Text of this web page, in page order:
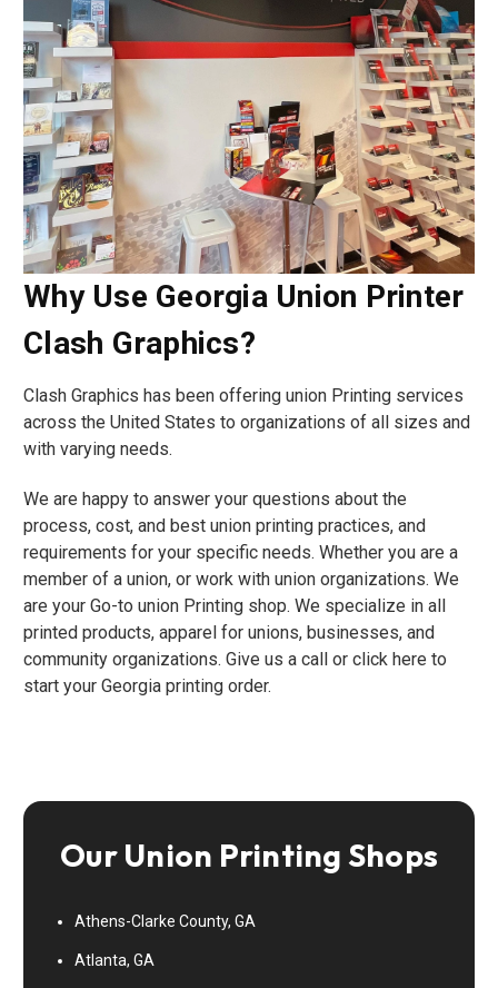
Why Use Georgia Union Printer
Clash Graphics?
Clash Graphics has been offering union Printing services
across the United States to organizations of all sizes and
with varying needs.
We are happy to answer your questions about the
process, cost, and best union printing practices, and
requirements for your specific needs. Whether you are a
member of a union, or work with union organizations. We
are your Go-to union Printing shop. We specialize in all
printed products, apparel for unions, businesses, and
community organizations. Give us a call or click here to
start your Georgia printing order.
Our Union Printing Shops
Athens-Clarke County, GA
Atlanta, GA